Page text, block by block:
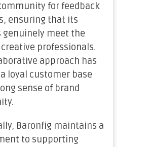
for feedback
ensuring that its
genuinely meet the
creative professionals.
approach has
loyal customer base
sense of brand
Baronfig maintains a
to supporting